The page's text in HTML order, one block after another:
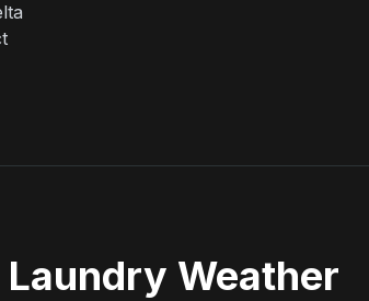
Weather